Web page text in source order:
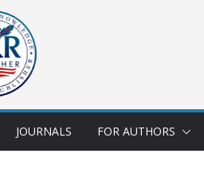
JOURNALS FOR AUTHORS